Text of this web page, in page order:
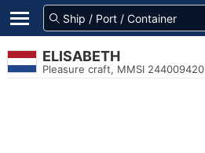
ELISABETH
Pleasure craft, MMSI 244009420